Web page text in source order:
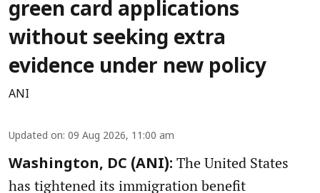
green card applications
without seeking extra
evidence under new policy
ANI
Updated on: 09 Aug 2026, 11:00 am
Washington, DC (ANI): The United States
has tightened its immigration benefit